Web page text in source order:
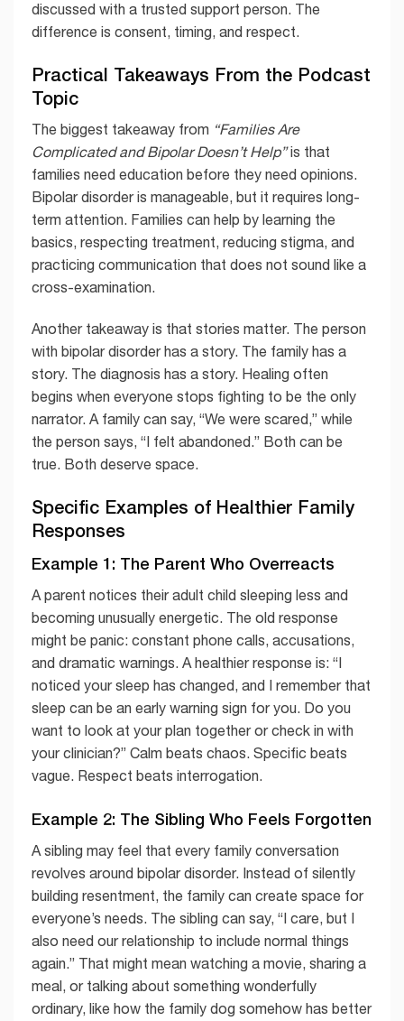
discussed with a trusted support person. The
difference is consent, timing, and respect.
Practical Takeaways From the Podcast
Topic
The biggest takeaway from “Families Are
Complicated and Bipolar Doesn’t Help”is that
families need education before they need opinions.
Bipolar disorder is manageable, but it requires long-
term attention. Families can help by learning the
basics, respecting treatment, reducing stigma, and
practicing communication that does not sound like a
cross-examination.
Another takeaway is that stories matter. The person
with bipolar disorder has a story. The family has a
story. The diagnosis has a story. Healing often
begins when everyone stops fighting to be the only
narrator. A family can say, “We were scared,” while
the person says, “I felt abandoned.” Both can be
true. Both deserve space.
Specific Examples of Healthier Family
Responses
Example 1: The Parent Who Overreacts
A parent notices their adult child sleeping less and
becoming unusually energetic. The old response
might be panic: constant phone calls, accusations,
and dramatic warnings. A healthier response is: “I
noticed your sleep has changed, and I remember that
sleep can be an early warning sign for you. Do you
want to look at your plan together or check in with
your clinician?” Calm beats chaos. Specific beats
vague. Respect beats interrogation.
Example 2: The Sibling Who Feels Forgotten
A sibling may feel that every family conversation
revolves around bipolar disorder. Instead of silently
building resentment, the family can create space for
everyone’s needs. The sibling can say, “I care, but I
also need our relationship to include normal things
again.” That might mean watching a movie, sharing a
meal, or talking about something wonderfully
ordinary, like how the family dog somehow has better